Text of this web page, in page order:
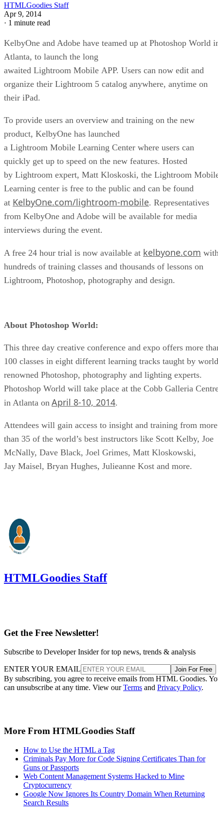
HTMLGoodies Staff
Apr 9, 2014
· 1 minute read
KelbyOne and Adobe have teamed up at Photoshop World
Atlanta, to launch the long
awaited Lightroom Mobile APP. Users can now edit and
organize their Lightroom 5 catalog anywhere, anytime on
their iPad.
To provide users an overview and training on the new
product, KelbyOne has launched
a Lightroom Mobile Learning Center where users can
quickly get up to speed on the new features. Hosted
by Lightroom expert, Matt Kloskoski, the Lightroom
Learning center is free to the public and can be found
at KelbyOne.com/lightroom-mobile. Representatives
from KelbyOne and Adobe will be available for media
interviews during the event.
A free 24 hour trial is now available at kelbyone.com
hundreds of training classes and thousands of lessons on
Lightroom, Photoshop, photography and design.
About Photoshop World:
This three day creative conference and expo offers more
100 classes in eight different learning tracks taught by world
renowned Photoshop, photography and lighting experts.
Photoshop World will take place at the Cobb Galleria
in Atlanta on April 8-10, 2014.
Attendees will gain access to insight and training from more
than 35 of the world’s best instructors like Scott Kelby, Joe
McNally, Dave Black, Joel Grimes, Matt Kloskowski,
Jay Maisel, Bryan Hughes, Julieanne Kost and more.
HTMLGoodies Staff
Get the Free Newsletter!
Subscribe to Developer Insider for top news, trends & analysis
ENTER YOUR EMAIL Join For Free
By subscribing, you agree to receive emails from HTML Goodies.
can unsubscribe at any time. View ourTerms and Privacy Policy.
More From HTMLGoodies Staff
How to Use the HTML a Tag
Criminals Pay More for Code Signing Certificates Than for
Guns or Passports
Web Content Management Systems Hacked to Mine
Cryptocurrency
Google Now Ignores Its Country Domain When Returning
Search Results